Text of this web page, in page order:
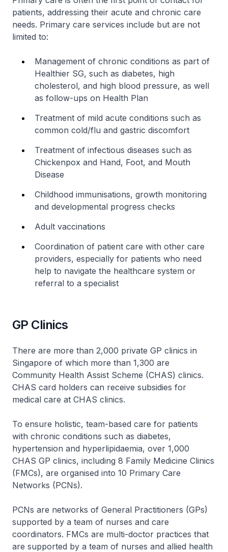
patients, addressing their acute and chronic care
needs. Primary care services include but are not
limited to:
Management of chronic conditions as part of
Healthier SG, such as diabetes, high
cholesterol, and high blood pressure, as well
as follow-ups on Health Plan
Treatment of mild acute conditions such as
common cold/flu and gastric discomfort
Treatment of infectious diseases such as
Chickenpox and Hand, Foot, and Mouth
Disease
Childhood immunisations, growth monitoring
and developmental progress checks
Adult vaccinations
Coordination of patient care with other care
providers, especially for patients who need
help to navigate the healthcare system or
referral to a specialist
GP Clinics
There are more than 2,000 private GP clinics in
Singapore of which more than 1,300 are
Community Health Assist Scheme (CHAS) clinics.
CHAS card holders can receive subsidies for
medical care at CHAS clinics.
To ensure holistic, team-based care for patients
with chronic conditions such as diabetes,
hypertension and hyperlipidaemia, over 1,000
CHAS GP clinics, including 8 Family Medicine Clinics
(FMCs), are organised into 10 Primary Care
Networks (PCNs).
PCNs are networks of General Practitioners (GPs)
supported by a team of nurses and care
coordinators. FMCs are multi-doctor practices that
are supported by a team of nurses and allied health